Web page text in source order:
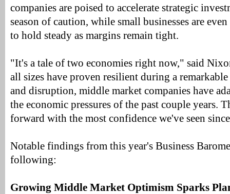
companies are poised to accelerate strategic
season of caution, while small businesses are
to hold steady as margins remain tight.
"It's a tale of two economies right now," said
all sizes have proven resilient during a
and disruption, middle market companies have
the economic pressures of the past couple years.
forward with the most confidence we've seen
Notable findings from this year's Business
following:
Growing Middle Market Optimism Sparks